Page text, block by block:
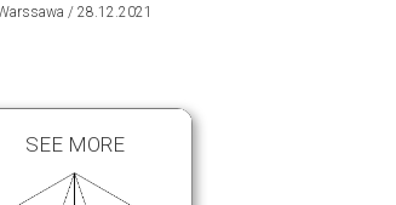
SEE MORE
/ 28.12.2021